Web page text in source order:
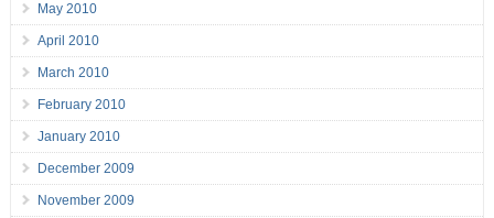
May 2010
April 2010
March 2010
February 2010
January 2010
December 2009
November 2009